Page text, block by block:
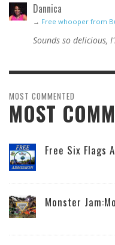
Dannica
→ Free whooper from
Sounds so delicious,
MOST COMMENTED
MOST
Free Six Flags
Monster